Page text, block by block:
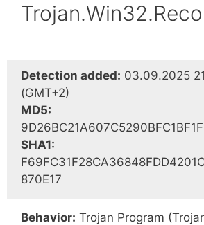
Detection added: 03.09.2025
(GMT+2)
MD5:
SHA1:
870E17
Behavior: Trojan Program